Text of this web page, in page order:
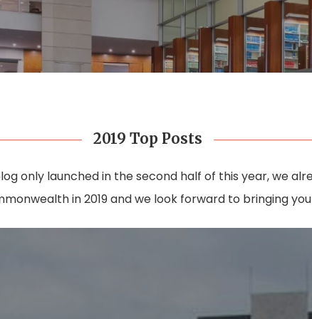
2019 Top Posts
only launched in the second half of this year, we
in 2019 and we look forward to bringing